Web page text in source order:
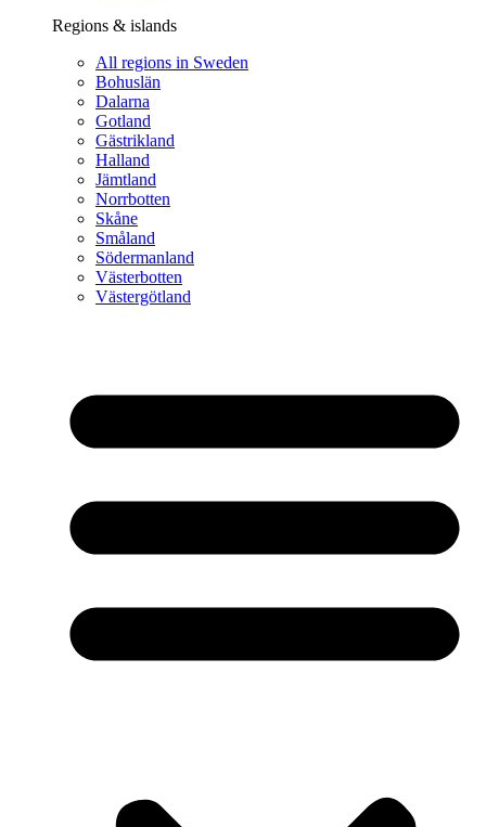
Regions & islands
All regions in Sweden
Bohuslän
Dalarna
Gotland
Gästrikland
Halland
Jämtland
Norrbotten
Skåne
Småland
Södermanland
Västerbotten
Västergötland